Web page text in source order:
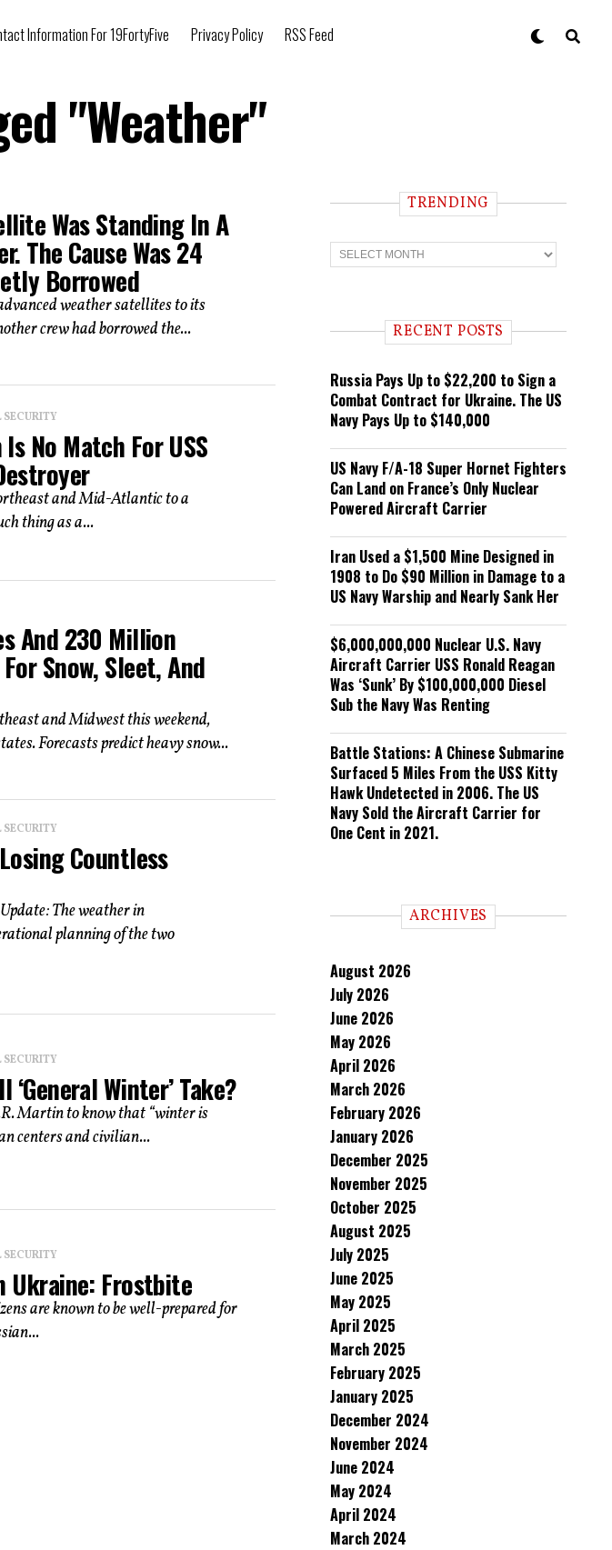
Information For 19FortyFive Privacy Policy RSS Feed
"Weather"
Was Standing In A
The Cause Was 24
Borrowed
weather satellites to its
crew had borrowed the...
No Match For USS
and Mid-Atlantic to a
thing as a...
And 230 Million
Snow, Sleet, And
and Midwest this weekend,
Forecasts predict heavy snow...
Countless
The weather in
planning of the two
Winter’ Take?
Martin to know that “winter is
centers and civilian...
Ukraine: Frostbite
are known to be well-prepared for
TRENDING
T
r
n RECENT POSTS
Russia Pays Up to $22,200 to Sign a
Combat Contract for Ukraine. The US
Navy Pays Up to $140,000
US Navy F/A-18 Super Hornet Fighters
Can Land on France’s Only Nuclear
Powered Aircraft Carrier
Iran Used a $1,500 Mine Designed in
1908 to Do $90 Million in Damage to a
US Navy Warship and Nearly Sank Her
$6,000,000,000 Nuclear U.S. Navy
Aircraft Carrier USS Ronald Reagan
Was ‘Sunk’ By $100,000,000 Diesel
Sub the Navy Was Renting
Battle Stations: A Chinese Submarine
Surfaced 5 Miles From the USS Kitty
Hawk Undetected in 2006. The US
Navy Sold the Aircraft Carrier for
One Cent in 2021.
ARCHIVES
August 2026
July 2026
June 2026
May 2026
April 2026
March 2026
February 2026
January 2026
December 2025
November 2025
October 2025
August 2025
July 2025
June 2025
May 2025
April 2025
March 2025
February 2025
January 2025
December 2024
November 2024
June 2024
May 2024
April 2024
March 2024